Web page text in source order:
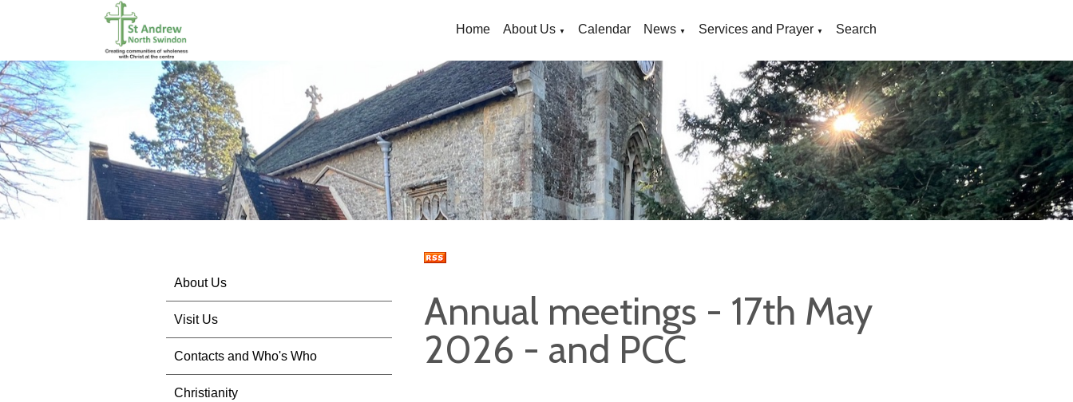
Home About Us ▼ Calendar News ▼ Services and Prayer ▼ Search
About Us
Visit Us
Contacts and Who's Who
Christianity
Annual meetings - 17th May
2026 - and PCC